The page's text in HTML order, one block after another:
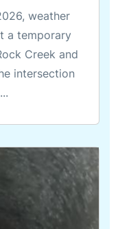
weather
a temporary
Creek and
intersection